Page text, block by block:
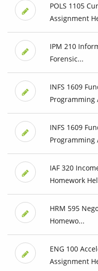
POLS 1105
Assignment
IPM 210
Forensic...
INFS 1609
Programming
INFS 1609
Programming
IAF 320
Homework
HRM 595
Homewo...
ENG 100
Assignment